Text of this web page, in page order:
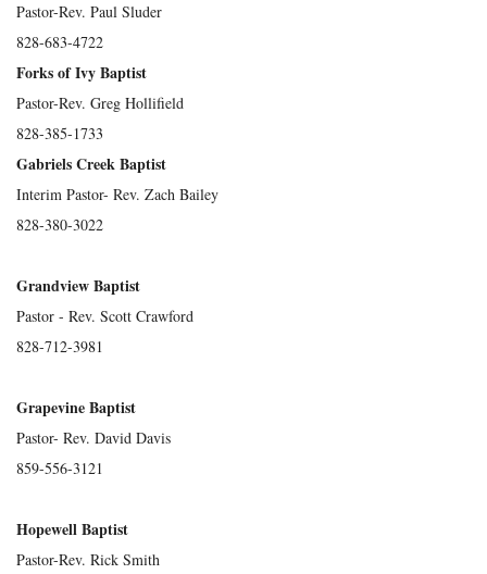
Pastor-Rev. Paul Sluder
828-683-4722
Forks of Ivy Baptist
Pastor-Rev. Greg Hollifield
828-385-1733
Gabriels Creek Baptist
Interim Pastor- Rev. Zach Bailey
828-380-3022
Grandview Baptist
Pastor - Rev. Scott Crawford
828-712-3981
Grapevine Baptist
Pastor- Rev. David Davis
859-556-3121
Hopewell Baptist
Pastor-Rev. Rick Smith